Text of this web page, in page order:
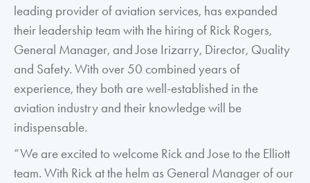
leading provider of aviation services, has expanded
their leadership team with the hiring of Rick Rogers,
General Manager, and Jose Irizarry, Director, Quality
and Safety. With over 50 combined years of
experience, they both are well-established in the
aviation industry and their knowledge will be
indispensable.
“We are excited to welcome Rick and Jose to the Elliott
team. With Rick at the helm as General Manager of our